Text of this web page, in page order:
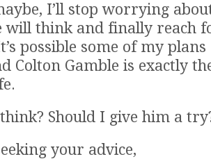
I’ll stop worrying
will think and finally reach
possible some of my plans
Colton Gamble is exactly
Should I give him a
your advice,